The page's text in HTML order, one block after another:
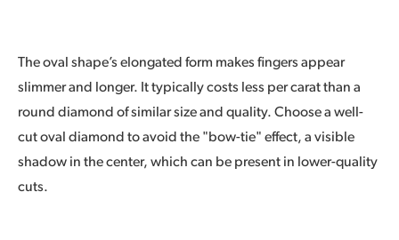
The oval shape’s elongated form makes fingers appear
slimmer and longer. It typically costs less per carat than a
round diamond of similar size and quality. Choose a well-
cut oval diamond to avoid the "bow-tie" effect, a visible
shadow in the center, which can be present in lower-quality
cuts.